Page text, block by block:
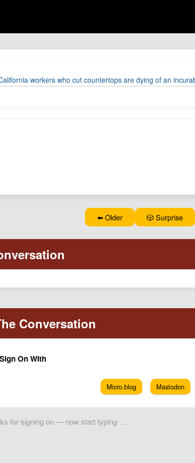
workers who cut countertops are dying of an
⬅️ Older 🎲 Surprise
Micro.blog Mastodon